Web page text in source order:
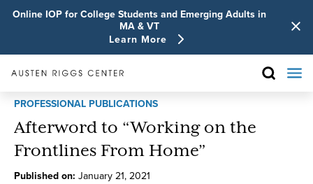
Online IOP for College Students and Emerging Adults in
MA & VT
Learn More
PROFESSIONAL PUBLICATIONS
Afterword to “Working on the
Frontlines From Home”
Published on: January21,2021